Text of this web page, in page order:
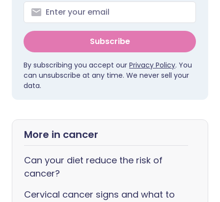
Subscribe
By subscribing you accept our Privacy Policy. You
can unsubscribe at any time. We never sell your
data.
More in cancer
Can your diet reduce the risk of
cancer?
Cervical cancer signs and what to